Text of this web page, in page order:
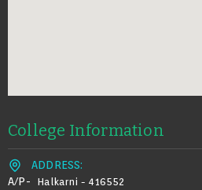
College Information
ADDRESS:
A/p-
Halkarni - 416552